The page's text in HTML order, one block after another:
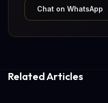
Chat on WhatsApp
Related Articles